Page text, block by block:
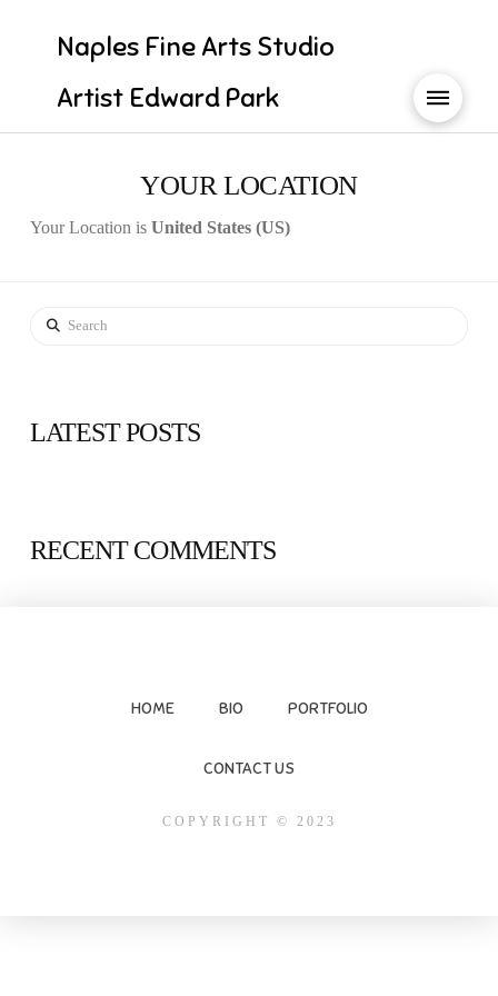
Naples Fine Arts Studio
Artist Edward Park
YOUR LOCATION
Your Location is United States (US)
Search
LATEST POSTS
RECENT COMMENTS
HOME BIO PORTFOLIO
CONTACT US
COPYRIGHT © 2023